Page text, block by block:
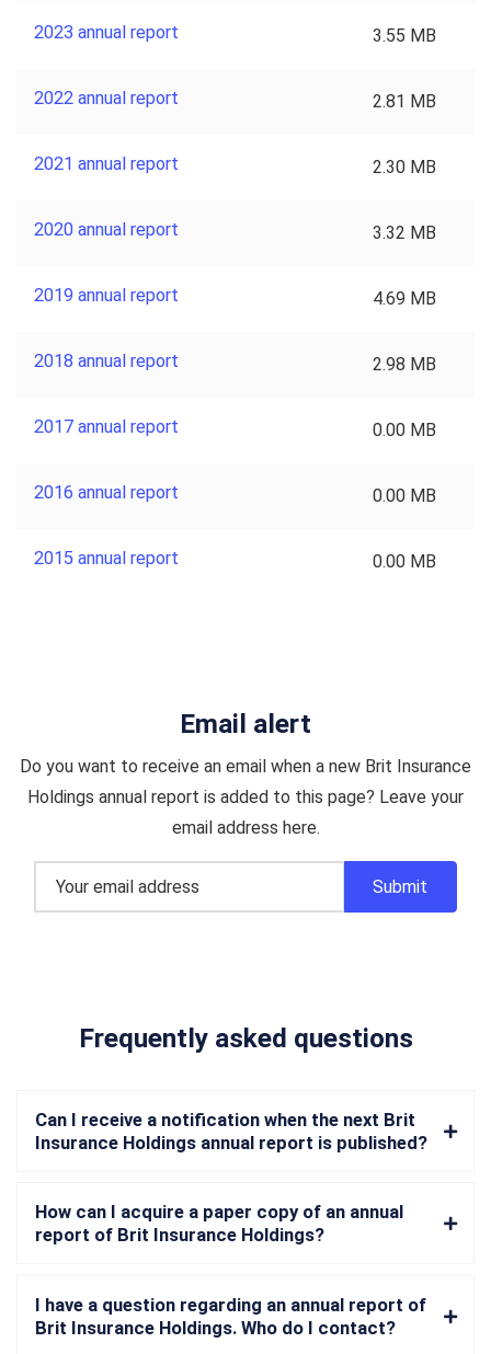
2023 annual report 3.55 MB
2022 annual report 2.81 MB
2021 annual report 2.30 MB
2020 annual report 3.32 MB
2019 annual report 4.69 MB
2018 annual report 2.98 MB
2017 annual report 0.00 MB
2016 annual report 0.00 MB
2015 annual report 0.00 MB
Email alert
Do you want to receive an email when a new Brit Insurance
Holdings annual report is added to this page? Leave your
email address here.
Frequently asked questions
Can I receive a notification when the next Brit
Insurance Holdings annual report is published?
How can I acquire a paper copy of an annual
report of Brit Insurance Holdings?
I have a question regarding an annual report of
Brit Insurance Holdings. Who do I contact?